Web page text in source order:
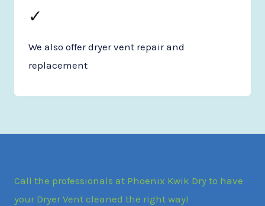
✓
We also offer dryer vent repair and
replacement
Call the professionals at Phoenix Kwik Dry to have
your Dryer Vent cleaned the right way!